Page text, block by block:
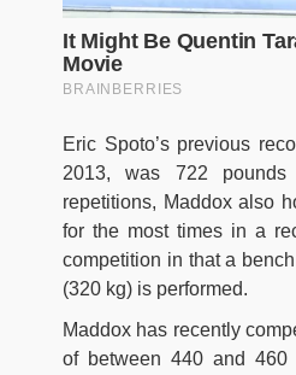
Eric Spoto’s previous
2013, was 722
repetitions, Maddox also
for the most times in a
competition in that a
(320 kg) is performed.
Maddox has recently
of between 440 and